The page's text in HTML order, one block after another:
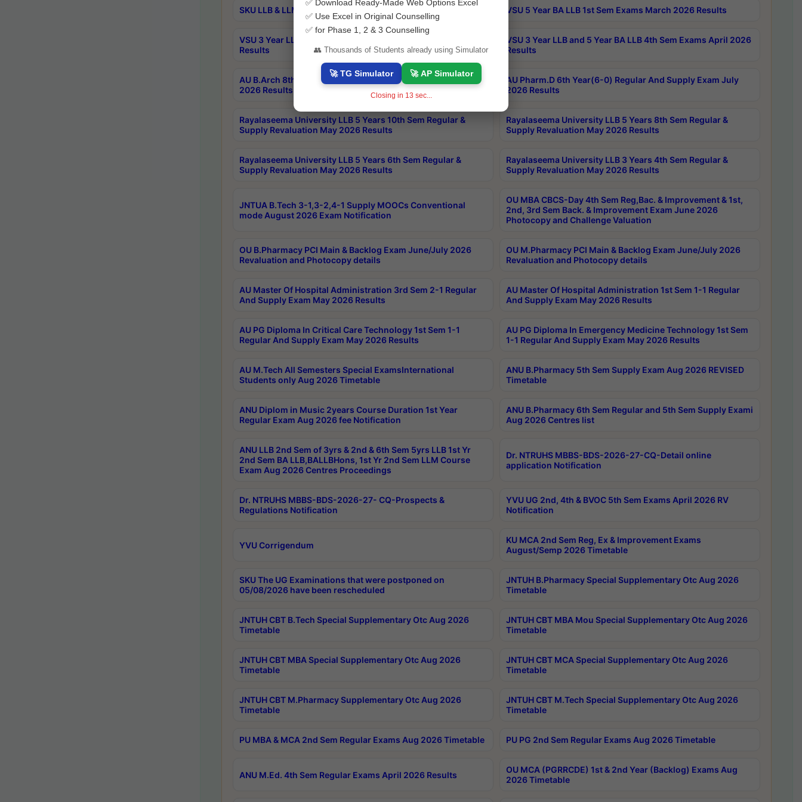
SKU LLB & LLM 2nd Sem Exams Aug 2026 Timetable VSU 5 Year BA LLB 1st Sem Exams March 2026 Results
VSU 3 Year LLB and 5 Year BA LLB 2nd Sem Exams May 2026
Results
VSU 3 Year LLB and 5 Year BA LLB 4th Sem Exams April 2026
Results
AU B.Arch 8th Sem (4-2) Regular And Supply Exam July
2026 Results
AU Pharm.D 6th Year(6-0) Regular And Supply Exam July
2026 Results
Rayalaseema University LLB 5 Years 10th Sem Regular &
Supply Revaluation May 2026 Results
Rayalaseema University LLB 5 Years 8th Sem Regular &
Supply Revaluation May 2026 Results
Rayalaseema University LLB 5 Years 6th Sem Regular &
Supply Revaluation May 2026 Results
Rayalaseema University LLB 3 Years 4th Sem Regular &
Supply Revaluation May 2026 Results
JNTUA B.Tech 3-1,3-2,4-1 Supply MOOCs Conventional
mode August 2026 Exam Notification
OU MBA CBCS-Day 4th Sem Reg,Bac. & Improvement & 1st,
2nd, 3rd Sem Back. & Improvement Exam June 2026
Photocopy and Challenge Valuation
OU B.Pharmacy PCI Main & Backlog Exam June/July 2026
Revaluation and Photocopy details
OU M.Pharmacy PCI Main & Backlog Exam June/July 2026
Revaluation and Photocopy details
AU Master Of Hospital Administration 3rd Sem 2-1 Regular
And Supply Exam May 2026 Results
AU Master Of Hospital Administration 1st Sem 1-1 Regular
And Supply Exam May 2026 Results
AU PG Diploma In Critical Care Technology 1st Sem 1-1
Regular And Supply Exam May 2026 Results
AU PG Diploma In Emergency Medicine Technology 1st Sem
1-1 Regular And Supply Exam May 2026 Results
AU M.Tech All Semesters Special ExamsInternational
Students only Aug 2026 Timetable
ANU B.Pharmacy 5th Sem Supply Exam Aug 2026 REVISED
Timetable
ANU Diplom in Music 2years Course Duration 1st Year
Regular Exam Aug 2026 fee Notification
ANU B.Pharmacy 6th Sem Regular and 5th Sem Supply Exami
Aug 2026 Centres list
ANU LLB 2nd Sem of 3yrs & 2nd & 6th Sem 5yrs LLB 1st Yr
2nd Sem BA LLB,BALLBHons, 1st Yr 2nd Sem LLM Course
Exam Aug 2026 Centres Proceedings
Dr. NTRUHS MBBS-BDS-2026-27-CQ-Detail online
application Notification
Dr. NTRUHS MBBS-BDS-2026-27- CQ-Prospects &
Regulations Notification
YVU UG 2nd, 4th & BVOC 5th Sem Exams April 2026 RV
Notification
YVU Corrigendum
KU MCA 2nd Sem Reg, Ex & Improvement Exams
August/Semp 2026 Timetable
SKU The UG Examinations that were postponed on
05/08/2026 have been rescheduled
JNTUH B.Pharmacy Special Supplementary Otc Aug 2026
Timetable
JNTUH CBT B.Tech Special Supplementary Otc Aug 2026
Timetable
JNTUH CBT MBA Mou Special Supplementary Otc Aug 2026
Timetable
JNTUH CBT MBA Special Supplementary Otc Aug 2026
Timetable
JNTUH CBT MCA Special Supplementary Otc Aug 2026
Timetable
JNTUH CBT M.Pharmacy Supplementary Otc Aug 2026
Timetable
JNTUH CBT M.Tech Special Supplementary Otc Aug 2026
Timetable
PU MBA & MCA 2nd Sem Regular Exams Aug 2026 Timetable PU PG 2nd Sem Regular Exams Aug 2026 Timetable
ANU M.Ed. 4th Sem Regular Exams April 2026 Results
OU MCA (PGRRCDE) 1st & 2nd Year (Backlog) Exams Aug
2026 Timetable
✅ Download Ready-Made Web Options Excel
✅ Use Excel in Original Counselling
✅ for Phase 1, 2 & 3 Counselling
👥 Thousands of Students already using Simulator
🚀 TG Simulator 🚀 AP Simulator
Closing in 12 sec...